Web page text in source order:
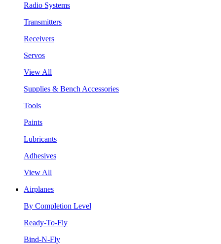
Radio Systems
Transmitters
Receivers
Servos
View All
Supplies & Bench Accessories
Tools
Paints
Lubricants
Adhesives
View All
Airplanes
By Completion Level
Ready-To-Fly
Bind-N-Fly